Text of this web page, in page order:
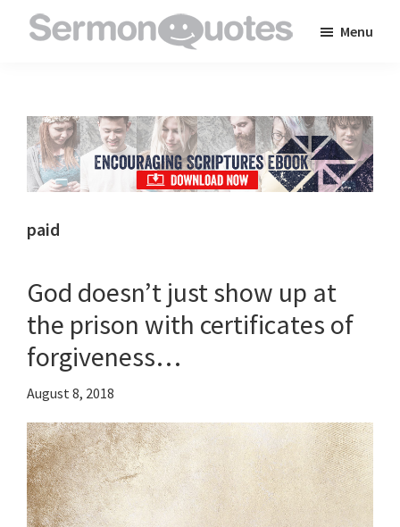
to
inspire
and
encourage
you
in
faith
Menu
paid
God doesn’t just show up at
the prison with certificates of
forgiveness…
August 8, 2018